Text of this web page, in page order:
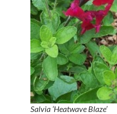
Salvia ‘Heatwave Blaze’